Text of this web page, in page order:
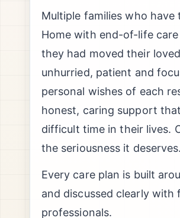
Multiple families who
Home with end-of-life
they had moved their
unhurried, patient and
personal wishes of each
honest, caring support
difficult time in their lives.
the seriousness it deserves.
Every care plan is built
and discussed clearly with
professionals.